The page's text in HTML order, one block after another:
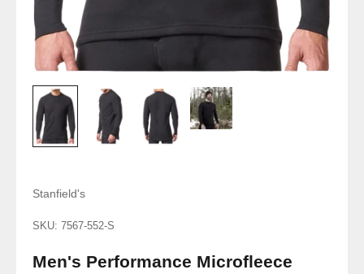
Stanfield's
SKU: 7567-552-S
Men's Performance Microfleece